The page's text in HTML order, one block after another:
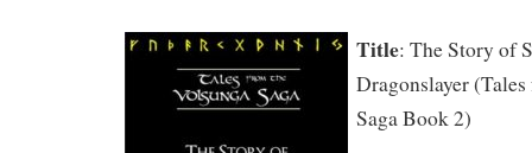
Title: The Story of
Dragonslayer
Saga Book 2)